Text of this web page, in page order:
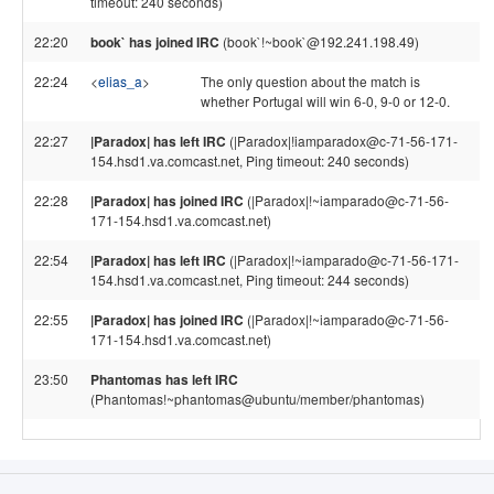
22:20 book` has joined IRC (book`!~book`@192.241.198.49)
22:24 <elias_a>
The only question about the match is
whether Portugal will win 6-0, 9-0 or 12-0.
22:27 |Paradox| has left IRC (|Paradox|!iamparadox@c-71-56-171-
154.hsd1.va.comcast.net, Ping timeout: 240 seconds)
22:28 |Paradox| has joined IRC (|Paradox|!~iamparado@c-71-56-
171-154.hsd1.va.comcast.net)
22:54 |Paradox| has left IRC (|Paradox|!~iamparado@c-71-56-171-
154.hsd1.va.comcast.net, Ping timeout: 244 seconds)
22:55 |Paradox| has joined IRC (|Paradox|!~iamparado@c-71-56-
171-154.hsd1.va.comcast.net)
23:50 Phantomas has left IRC
(Phantomas!~phantomas@ubuntu/member/phantomas)